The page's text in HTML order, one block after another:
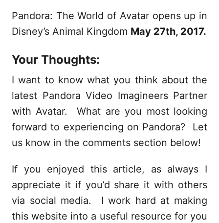
Pandora: The World of Avatar opens up in
Disney’s Animal Kingdom May 27th, 2017.
Your Thoughts:
I want to know what you think about the
latest Pandora Video Imagineers Partner
with Avatar. What are you most looking
forward to experiencing on Pandora? Let
us know in the comments section below!
If you enjoyed this article, as always I
appreciate it if you’d share it with others
via social media. I work hard at making
this website into a useful resource for you